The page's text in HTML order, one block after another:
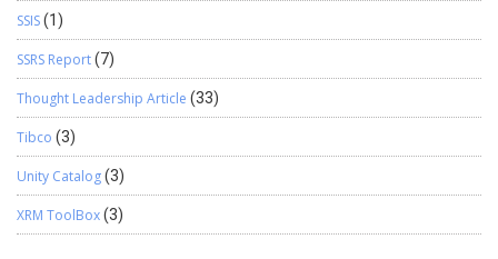
SSIS(1)
SSRS Report(7)
Thought Leadership Article (33)
Tibco (3)
Unity Catalog(3)
XRM ToolBox(3)